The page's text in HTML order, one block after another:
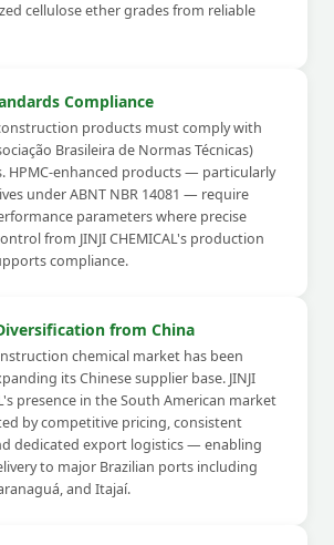
cellulose ether grades from reliable
Compliance
products must comply with
Brasileira de Normas Técnicas)
HPMC-enhanced products — particularly
under ABNT NBR 14081 — require
parameters where precise
from JINJI CHEMICAL's production
compliance.
from China
chemical market has been
its Chinese supplier base. JINJI
presence in the South American market
by competitive pricing, consistent
dedicated export logistics — enabling
to major Brazilian ports including
and Itajaí.